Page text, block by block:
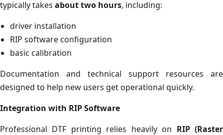
typically takes about two hours, including:
driver installation
RIP software configuration
basic calibration
Documentation and technical support resources are
designed to help new users get operational quickly.
Integration with RIP Software
Professional DTF printing relies heavily on RIP (Raster